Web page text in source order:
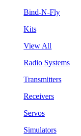
Bind-N-Fly
Kits
View All
Radio Systems
Transmitters
Receivers
Servos
Simulators